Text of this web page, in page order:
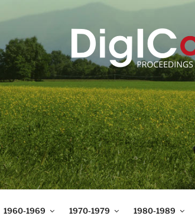
of Meat Science and Technology
1960-1969 1970-1979 1980-1989